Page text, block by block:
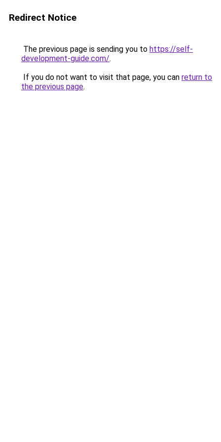
Redirect Notice
The previous page is sending you to https://self-
development-guide.com/.
If you do not want to visit that page, you can return to
the previous page.